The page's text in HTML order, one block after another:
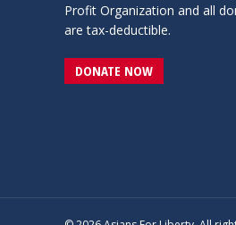
Profit Organization and all
are tax-deductible.
DONATE NOW